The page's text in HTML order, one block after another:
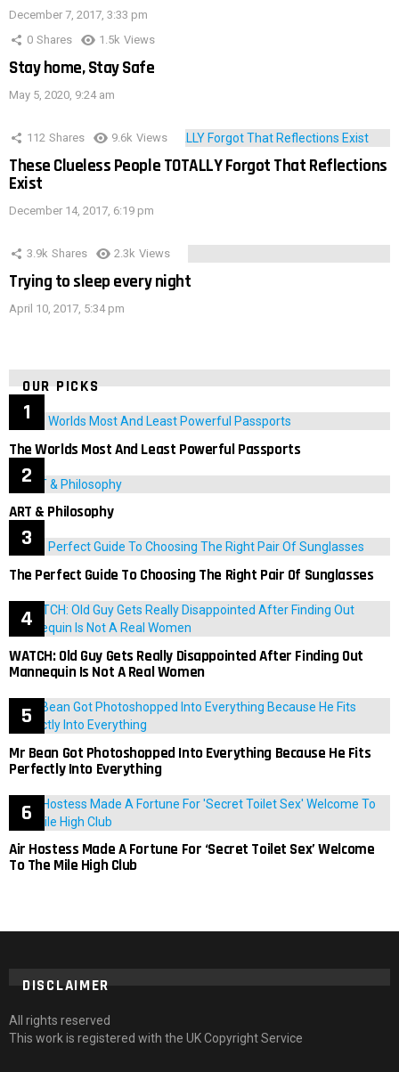
December 7, 2017, 3:33 pm
0 Shares 1.5k Views
Stay home, Stay Safe
May 5, 2020, 9:24 am
112 Shares 9.6k Views
These Clueless People TOTALLY Forgot That Reflections
Exist
December 14, 2017, 6:19 pm
3.9k Shares 2.3k Views
Trying to sleep every night
April 10, 2017, 5:34 pm
OUR PICKS
The Worlds Most And Least Powerful Passports
ART & Philosophy
The Perfect Guide To Choosing The Right Pair Of Sunglasses
WATCH: Old Guy Gets Really Disappointed After Finding Out
Mannequin Is Not A Real Women
Mr Bean Got Photoshopped Into Everything Because He Fits
Perfectly Into Everything
Air Hostess Made A Fortune For ‘Secret Toilet Sex’ Welcome
To The Mile High Club
DISCLAIMER
All rights reserved
This work is registered with the UK Copyright Service